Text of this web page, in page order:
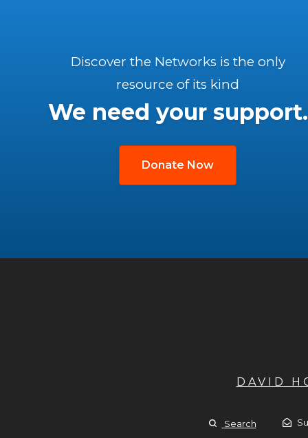
Discover the Networks is the only
resource of its kind
We need your support.
Donate Now
DAVID
Search